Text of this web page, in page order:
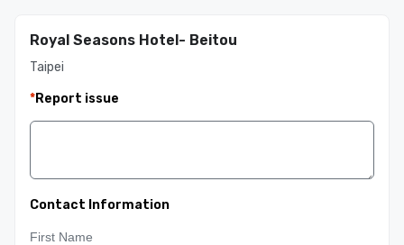
Royal Seasons Hotel- Beitou
Taipei
*Report issue
Contact Information
First Name